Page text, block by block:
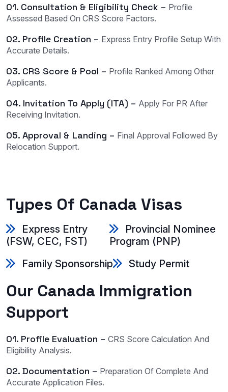
01. Consultation & Eligibility Check – Profile
Assessed Based On CRS Score Factors.
02. Profile Creation – Express Entry Profile Setup With
Accurate Details.
03. CRS Score & Pool – Profile Ranked Among Other
Applicants.
04. Invitation To Apply (ITA) – Apply For PR After
Receiving Invitation.
05. Approval & Landing – Final Approval Followed By
Relocation Support.
Types Of Canada Visas
Express Entry
(FSW, CEC, FST)
Provincial Nominee
Program (PNP)
Family Sponsorship
Study Permit
Our Canada Immigration
Support
01. Profile Evaluation – CRS Score Calculation And
Eligibility Analysis.
02. Documentation – Preparation Of Complete And
Accurate Application Files.